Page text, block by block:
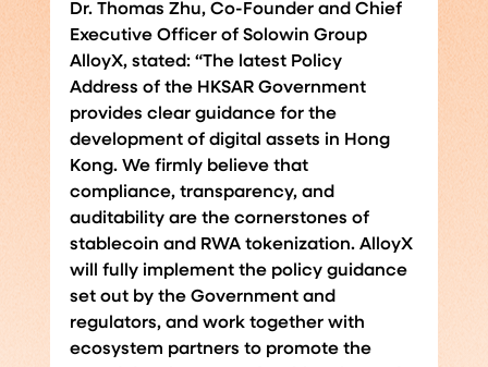
Dr. Thomas Zhu, Co-Founder and Chief
Executive Officer of Solowin Group
AlloyX, stated: “The latest Policy
Address of the HKSAR Government
provides clear guidance for the
development of digital assets in Hong
Kong. We firmly believe that
compliance, transparency, and
auditability are the cornerstones of
stablecoin and RWA tokenization. AlloyX
will fully implement the policy guidance
set out by the Government and
regulators, and work together with
ecosystem partners to promote the